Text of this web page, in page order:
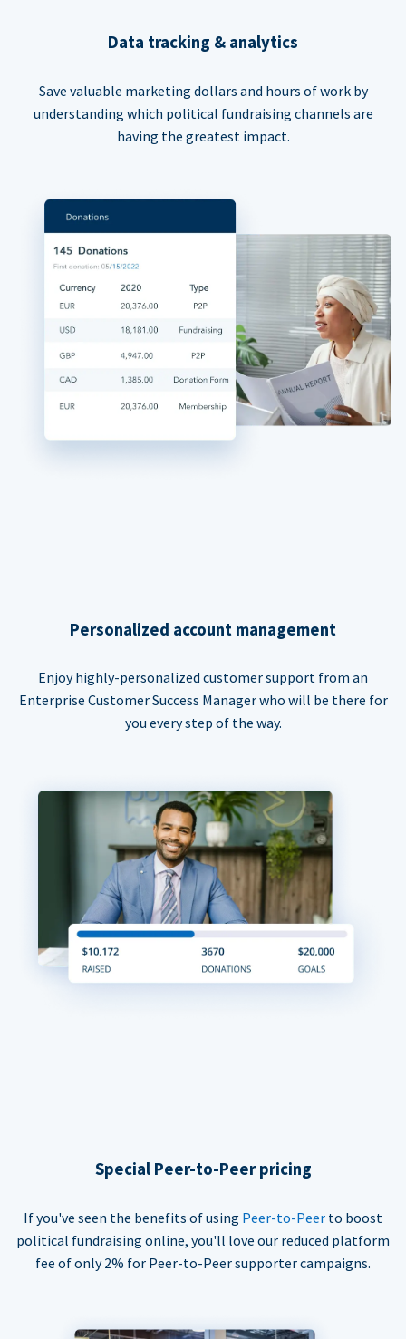
Data tracking & analytics
Save valuable marketing dollars and hours of work by
understanding which political fundraising channels are
having the greatest impact.
Personalized account management
Enjoy highly-personalized customer support from an
Enterprise Customer Success Manager who will be there for
you every step of the way.
Special Peer-to-Peer pricing
If you've seen the benefits of using Peer-to-Peer to boost
political fundraising online, you'll love our reduced platform
fee of only 2% for Peer-to-Peer supporter campaigns.